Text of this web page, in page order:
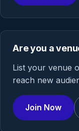
Are you a
List your venue
reach new
Join Now